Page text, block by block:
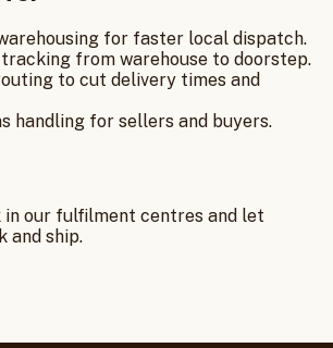
for faster local dispatch.
tracking from warehouse to doorstep.
to cut delivery times and
handling for sellers and buyers.
our fulfilment centres and let
and ship.